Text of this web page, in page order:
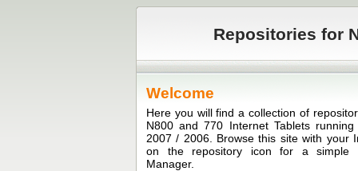
Repositories for
Welcome
Here you will find a collection of
N800 and 770 Internet Tablets
2007 / 2006. Browse this site with your
on the repository icon for a simple
Manager.